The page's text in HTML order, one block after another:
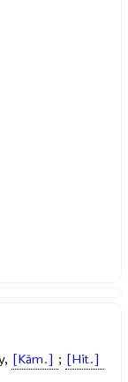
[Kām.] ; [Hit.]